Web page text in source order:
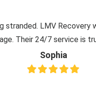
LMV Recovery
Their 24/7 service is
Sophia